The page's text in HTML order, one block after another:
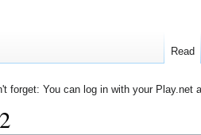
forget: You can log in with your Play.net
Read